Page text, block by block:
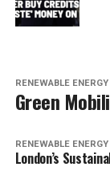
RENEWABLE ENERGY
Green
RENEWABLE ENERGY
London’s